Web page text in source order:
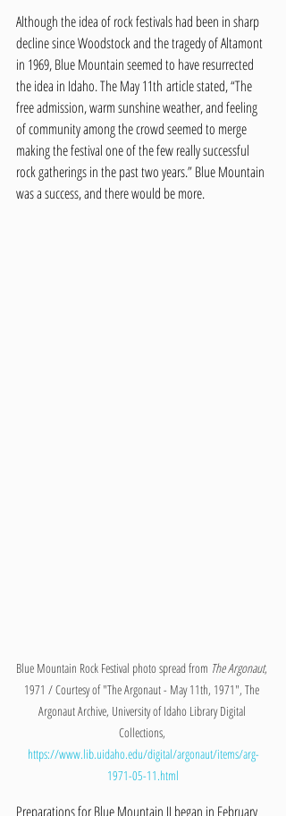
Although the idea of rock festivals had been in sharp
decline since Woodstock and the tragedy of Altamont
in 1969, Blue Mountain seemed to have resurrected
the idea in Idaho. The May 11th article stated, “The
free admission, warm sunshine weather, and feeling
of community among the crowd seemed to merge
making the festival one of the few really successful
rock gatherings in the past two years.” Blue Mountain
was a success, and there would be more.
Blue Mountain Rock Festival photo spread from The Argonaut,
1971 / Courtesy of "The Argonaut - May 11th, 1971", The
Argonaut Archive, University of Idaho Library Digital
Collections,
https://www.lib.uidaho.edu/digital/argonaut/items/arg-
1971-05-11.html
Preparations for Blue Mountain II began in February